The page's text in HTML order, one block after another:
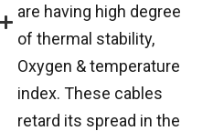
are having high degree
of thermal stability,
Oxygen & temperature
index. These cables
retard its spread in the